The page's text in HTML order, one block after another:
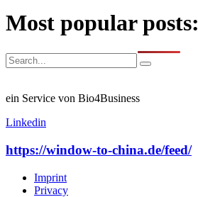
Most popular posts:
ein Service von Bio4Business
Linkedin
https://window-to-china.de/feed/
Imprint
Privacy